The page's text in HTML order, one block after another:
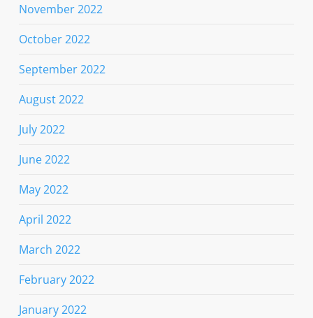
November 2022
October 2022
September 2022
August 2022
July 2022
June 2022
May 2022
April 2022
March 2022
February 2022
January 2022